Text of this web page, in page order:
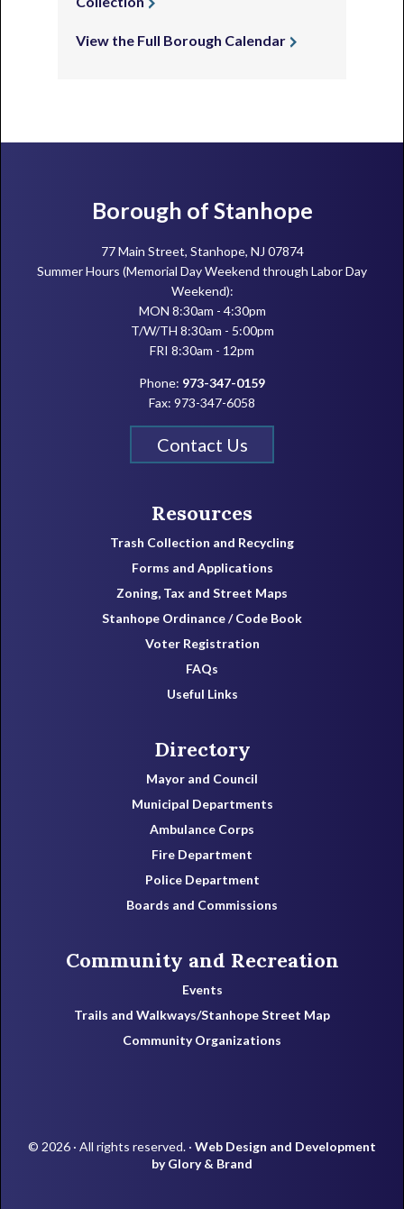
View the Full Borough Calendar
FooterBorough of Stanhope
77 Main Street, Stanhope, NJ 07874
Summer Hours (Memorial Day Weekend through Labor Day
Weekend):
MON 8:30am - 4:30pm
T/W/TH 8:30am - 5:00pm
FRI 8:30am - 12pm
Phone: 973-347-0159
Fax: 973-347-6058
Contact Us
Resources
Trash Collection and Recycling
Forms and Applications
Zoning, Tax and Street Maps
Stanhope Ordinance / Code Book
Voter Registration
FAQs
Useful Links
Directory
Mayor and Council
Municipal Departments
Ambulance Corps
Fire Department
Police Department
Boards and Commissions
Community and Recreation
Events
Trails and Walkways/Stanhope Street Map
Community Organizations
© 2026 · All rights reserved. · Web Design and Development
by Glory & Brand